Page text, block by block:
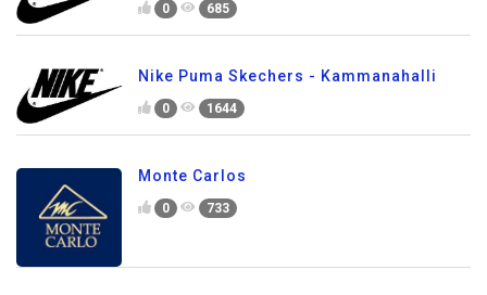
0 685
Nike Puma Skechers - Kammanahalli
0 1644
Monte Carlos
0 733